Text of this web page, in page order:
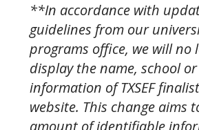
**In accordance with
guidelines from our
programs office, we will no
display the name, school
information of TXSEF
website. This change aims
amount of identifiable